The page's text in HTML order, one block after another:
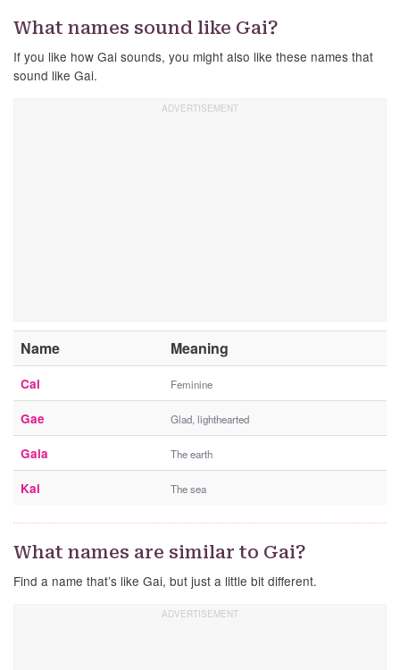
What names sound like Gai?
If you like how Gai sounds, you might also like these names that
sound like Gai.
Name Meaning
Cai Feminine
Gae Glad, lighthearted
Gaia The earth
Kai The sea
What names are similar to Gai?
Find a name that’s like Gai, but just a little bit different.